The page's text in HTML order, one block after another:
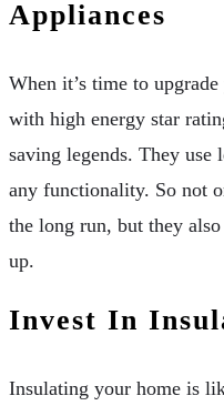
Appliances
When it’s time to
with high energy star
saving legends. They use
any functionality. So not
the long run, but they
up.
Invest In
Insulating your home is